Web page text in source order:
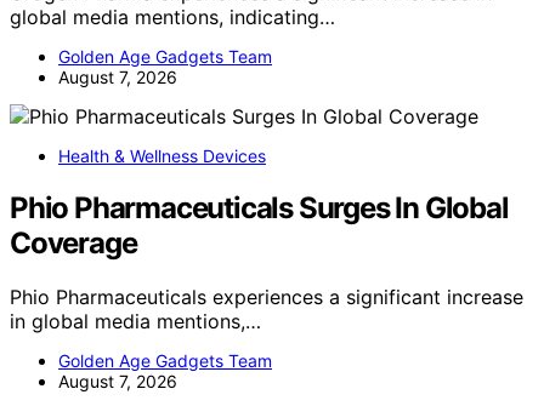
global media mentions, indicating…
Golden Age Gadgets Team
August 7, 2026
Health & Wellness Devices
Phio Pharmaceuticals Surges In Global
Coverage
Phio Pharmaceuticals experiences a significant increase
in global media mentions,…
Golden Age Gadgets Team
August 7, 2026